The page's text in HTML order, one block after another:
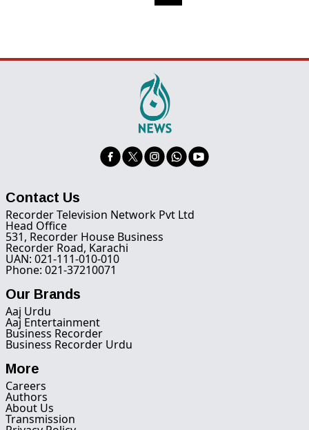
Contact Us
Recorder Television Network Pvt Ltd
Head Office
531, Recorder House Business
Recorder Road, Karachi
UAN: 021-111-010-010
Phone: 021-37210071
Our Brands
Aaj Urdu
Aaj Entertainment
Business Recorder
Business Recorder Urdu
More
Careers
Authors
About Us
Transmission